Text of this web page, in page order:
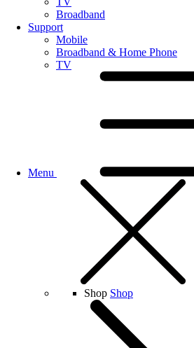
Broadband
Support
Mobile
Broadband & Home Phone
TV
Menu
Shop Shop